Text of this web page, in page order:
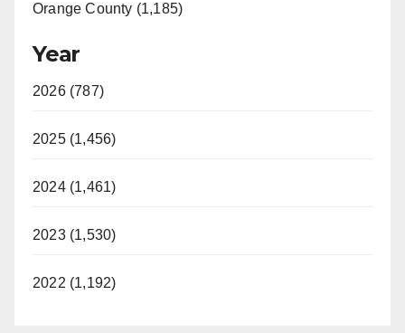
Orange County (1,185)
Year
2026 (787)
2025 (1,456)
2024 (1,461)
2023 (1,530)
2022 (1,192)